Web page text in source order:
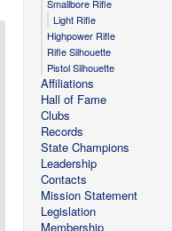
Smallbore Rifle
Light Rifle
Highpower Rifle
Rifle Silhouette
Pistol Silhouette
Affiliations
Hall of Fame
Clubs
Records
State Champions
Leadership
Contacts
Mission Statement
Legislation
Membership